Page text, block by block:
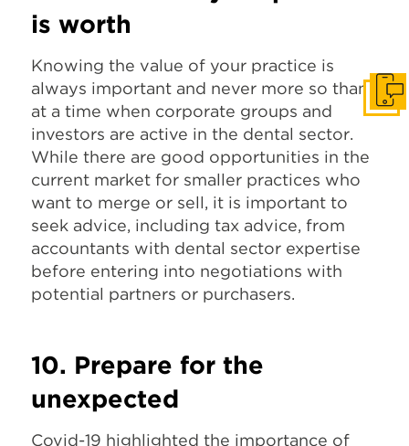
is worth
Knowing the value of your practice is
always important and never more so than
at a time when corporate groups and
investors are active in the dental sector.
While there are good opportunities in the
current market for smaller practices who
want to merge or sell, it is important to
seek advice, including tax advice, from
accountants with dental sector expertise
before entering into negotiations with
potential partners or purchasers.
10. Prepare for the
unexpected
Covid-19 highlighted the importance of
Get